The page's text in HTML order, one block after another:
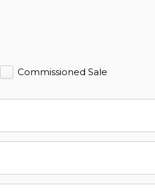
Commissioned Sale